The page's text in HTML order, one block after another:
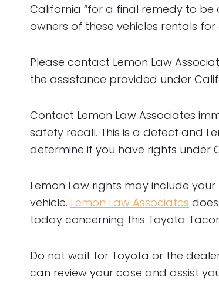
California “for a final remedy to be
owners of these vehicles rentals for
Please contact Lemon Law
the assistance provided under
Contact Lemon Law Associates
safety recall. This is a defect and
determine if you have rights under
Lemon Law rights may include
vehicle. Lemon Law Associates
today concerning this Toyota
Do not wait for Toyota or the
can review your case and assist